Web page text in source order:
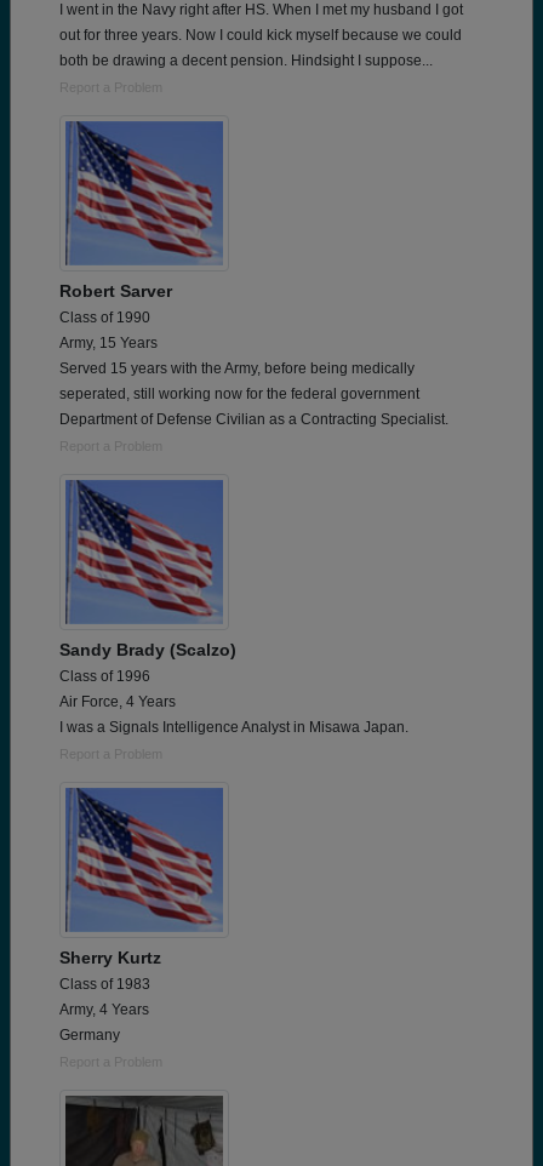
I went in the Navy right after HS. When I met my husband I got
out for three years. Now I could kick myself because we could
both be drawing a decent pension. Hindsight I suppose...
Report a Problem
Robert Sarver
Class of 1990
Army, 15 Years
Served 15 years with the Army, before being medically
seperated, still working now for the federal government
Department of Defense Civilian as a Contracting Specialist.
Report a Problem
Sandy Brady (Scalzo)
Class of 1996
Air Force, 4 Years
I was a Signals Intelligence Analyst in Misawa Japan.
Report a Problem
Sherry Kurtz
Class of 1983
Army, 4 Years
Germany
Report a Problem